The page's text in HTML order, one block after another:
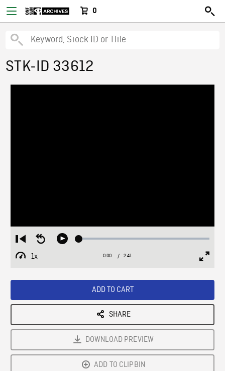
0
STK-ID 33612
Restart
from
beginning
Seek
Play Loaded:
1x
Playback
Current
0:00 / Duration
2:41
ADD TO CART
SHARE
DOWNLOAD PREVIEW
ADD TO CLIPBIN